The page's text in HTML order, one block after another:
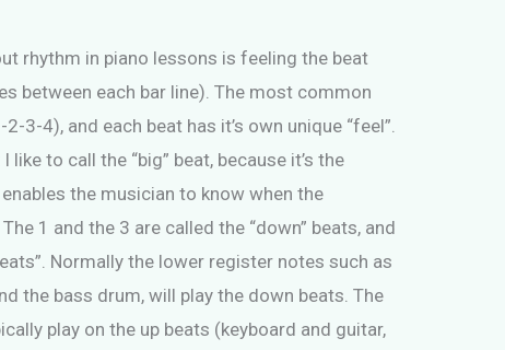
rhythm in piano lessons is feeling the beat
between each bar line). The most common
3-4), and each beat has it’s own unique “feel”.
to call the “big” beat, because it’s the
the musician to know when the
1 and the 3 are called the “down” beats, and
Normally the lower register notes such as
the bass drum, will play the down beats. The
play on the up beats (keyboard and guitar,